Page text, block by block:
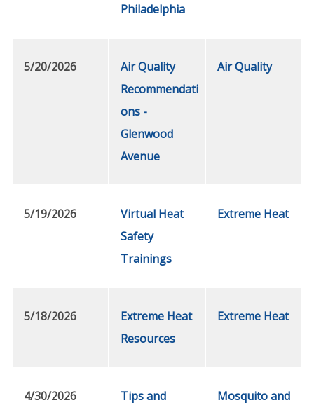
Philadelphia
5/20/2026
Air Quality
Recommendati
ons -
Glenwood
Avenue
Air Quality
5/19/2026
Virtual Heat
Safety
Trainings
Extreme Heat
5/18/2026
Extreme Heat
Resources
Extreme Heat
4/30/2026
Tips and
Mosquito and